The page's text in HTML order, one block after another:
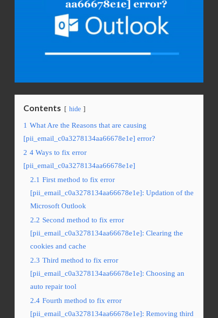
Contents hide
1 What Are the Reasons that are causing
[pii_email_c0a3278134aa66678e1e] error?
2 4 Ways to fix error
[pii_email_c0a3278134aa66678e1e]
2.1 First method to fix error
[pii_email_c0a3278134aa66678e1e]: Updation of the
Microsoft Outlook
2.2 Second method to fix error
[pii_email_c0a3278134aa66678e1e]: Clearing the
cookies and cache
2.3 Third method to fix error
[pii_email_c0a3278134aa66678e1e]: Choosing an
auto repair tool
2.4 Fourth method to fix error
[pii_email_c0a3278134aa66678e1e]: Removing third